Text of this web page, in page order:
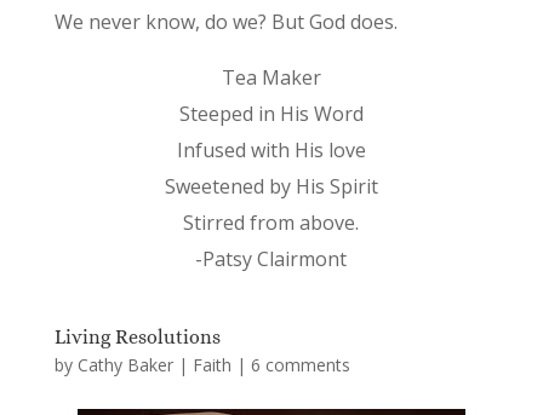
We never know, do we? But God does.
Tea Maker
Steeped in His Word
Infused with His love
Sweetened by His Spirit
Stirred from above.
-Patsy Clairmont
Living Resolutions
by Cathy Baker| Faith | 6 comments